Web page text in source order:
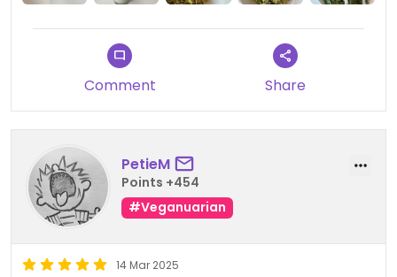
Comment Share
PetieM
Points +454
#Veganuarian
14 Mar 2025